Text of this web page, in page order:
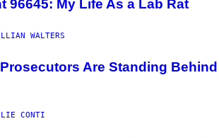
96645: My Life As a Lab Rat
WALTERS
Are Standing
CONTI